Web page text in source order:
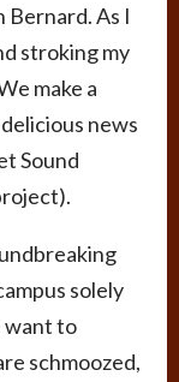
Bernard. As I
stroking my
make a
news
Sound
solely
want to
schmoozed,